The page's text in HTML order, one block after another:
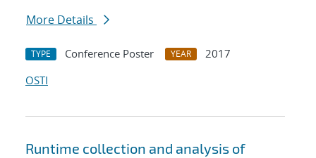
More Details
TYPE Conference Poster YEAR
2017
OSTI
Runtime collection and analysis of